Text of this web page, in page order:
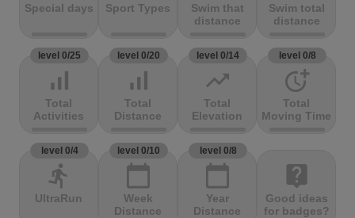
Special days Sport Types
Swim that
distance
Swim total
distance
level 0/25
signal_cellular_alt
Total
Activities
level 0/20
signal_cellular_alt
Total
Distance
level 0/14
trending_up
Total
Elevation
level 0/8
more_time
Total
Moving Time
level 0/4
directions_run
UltraRun
level 0/10
calendar_today
Week
Distance
level 0/8
calendar_today
Year
Distance
live_help
Good ideas
for badges?